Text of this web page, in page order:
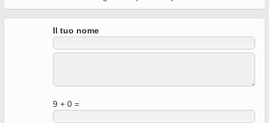
Il tuo nome
9 + 0 =